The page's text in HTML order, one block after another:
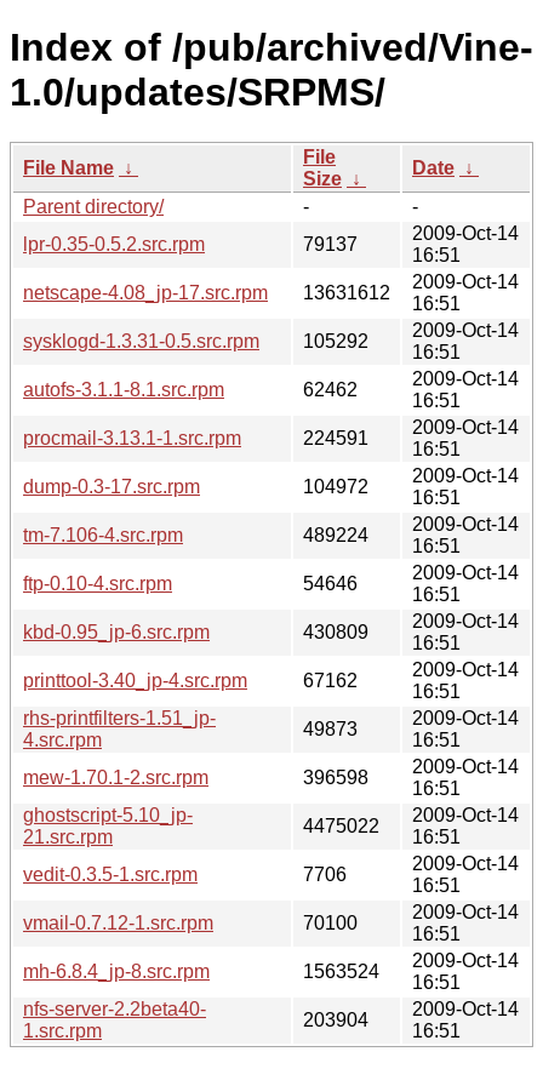
Index of /pub/archived/Vine-
1.0/updates/SRPMS/
File Name ↓
File
Size ↓
Date ↓
Parent directory/
-
-
lpr-0.35-0.5.2.src.rpm
79137
2009-Oct-14
16:51
netscape-4.08_jp-17.src.rpm
13631612
2009-Oct-14
16:51
sysklogd-1.3.31-0.5.src.rpm
105292
2009-Oct-14
16:51
autofs-3.1.1-8.1.src.rpm
62462
2009-Oct-14
16:51
procmail-3.13.1-1.src.rpm
224591
2009-Oct-14
16:51
dump-0.3-17.src.rpm
104972
2009-Oct-14
16:51
tm-7.106-4.src.rpm
489224
2009-Oct-14
16:51
ftp-0.10-4.src.rpm
54646
2009-Oct-14
16:51
kbd-0.95_jp-6.src.rpm
430809
2009-Oct-14
16:51
printtool-3.40_jp-4.src.rpm
67162
2009-Oct-14
16:51
rhs-printfilters-1.51_jp-
4.src.rpm
49873
2009-Oct-14
16:51
mew-1.70.1-2.src.rpm
396598
2009-Oct-14
16:51
ghostscript-5.10_jp-
21.src.rpm
4475022
2009-Oct-14
16:51
vedit-0.3.5-1.src.rpm
7706
2009-Oct-14
16:51
vmail-0.7.12-1.src.rpm
70100
2009-Oct-14
16:51
mh-6.8.4_jp-8.src.rpm
1563524
2009-Oct-14
16:51
nfs-server-2.2beta40-
1.src.rpm
203904
2009-Oct-14
16:51